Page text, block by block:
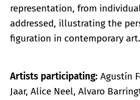
representation, from
addressed, illustrating the
figuration in contemporary art.
Artists participating: Agustín
Jaar, Alice Neel, Alvaro